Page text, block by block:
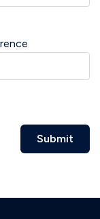
Submit